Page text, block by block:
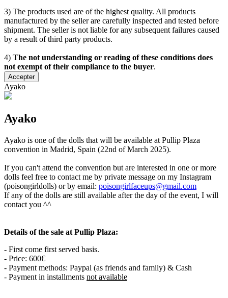
3) The products used are of the highest quality. All products
manufactured by the seller are carefully inspected and tested before
shipment. The seller is not liable for any subsequent failures caused
by a result of third party products.
4) The not understanding or reading of these conditions does
not exempt of their compliance to the buyer.
Accepter
Ayako
Ayako
Ayako is one of the dolls that will be available at Pullip Plaza
convention in Madrid, Spain (22nd of March 2025).
If you can't attend the convention but are interested in one or more
dolls feel free to contact me by private message on my Instagram
(poisongirldolls) or by email: poisongirlfaceups@gmail.com
If any of the dolls are still available after the day of the event, I will
contact you ^^
Details of the sale at Pullip Plaza:
- First come first served basis.
- Price: 600€
- Payment methods: Paypal (as friends and family) & Cash
- Payment in installments not available